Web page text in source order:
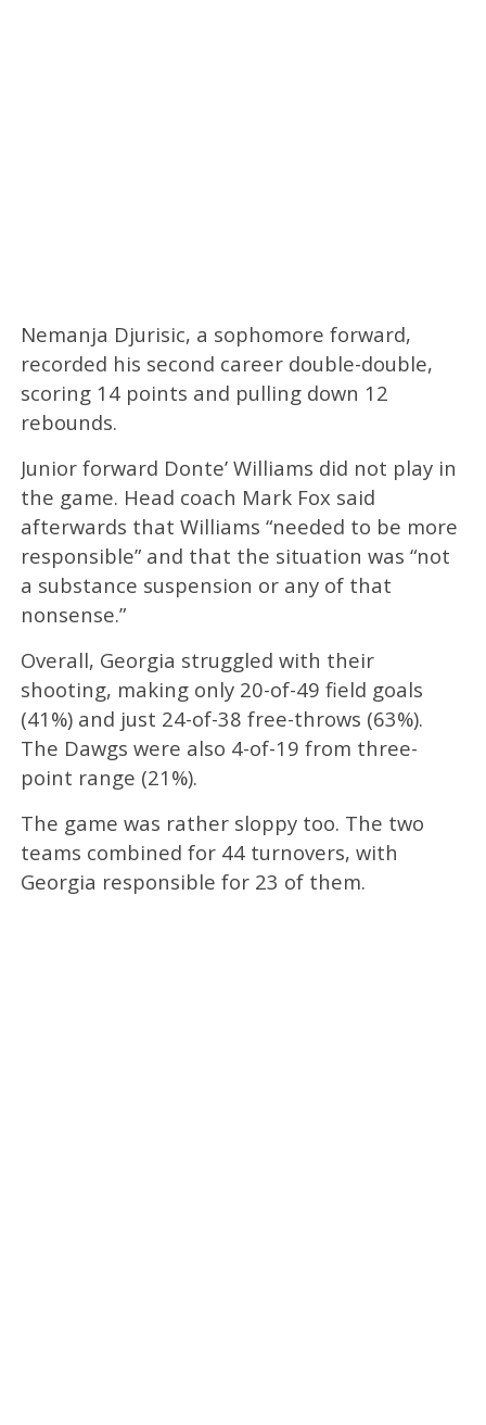
Nemanja Djurisic, a sophomore forward,
recorded his second career double-double,
scoring 14 points and pulling down 12
rebounds.
Junior forward Donte’ Williams did not play in
the game. Head coach Mark Fox said
afterwards that Williams “needed to be more
responsible” and that the situation was “not
a substance suspension or any of that
nonsense.”
Overall, Georgia struggled with their
shooting, making only 20-of-49 field goals
(41%) and just 24-of-38 free-throws (63%).
The Dawgs were also 4-of-19 from three-
point range (21%).
The game was rather sloppy too. The two
teams combined for 44 turnovers, with
Georgia responsible for 23 of them.